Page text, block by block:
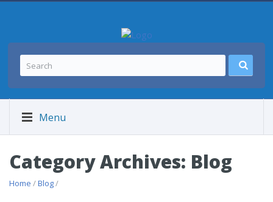
Menu
Category Archives: Blog
Home /Blog/